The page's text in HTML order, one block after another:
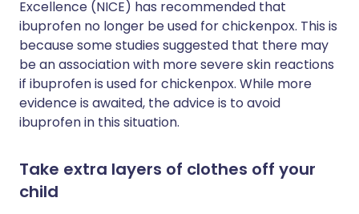
Excellence (NICE) has recommended that
ibuprofen no longer be used for chickenpox. This is
because some studies suggested that there may
be an association with more severe skin reactions
if ibuprofen is used for chickenpox. While more
evidence is awaited, the advice is to avoid
ibuprofen in this situation.
Take extra layers of clothes off your
child